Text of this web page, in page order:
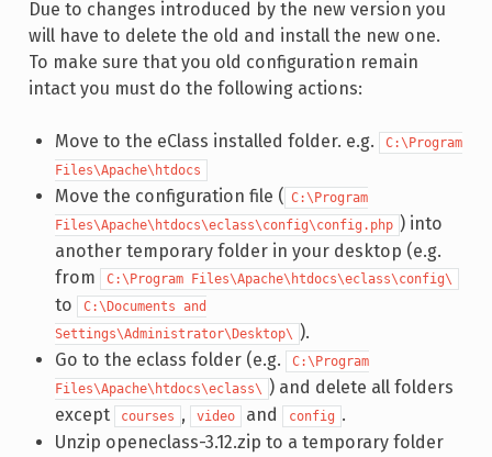
Due to changes introduced by the new version you
will have to delete the old and install the new one.
To make sure that you old configuration remain
intact you must do the following actions:
Move to the eClass installed folder. e.g.
C:\Program
Files\Apache\htdocs
Move the configuration file ( C:\Program
Files\Apache\htdocs\eclass\config\config.php ) into
another temporary folder in your desktop (e.g.
from
C:\Program Files\Apache\htdocs\eclass\config\
to
C:\Documents and
Settings\Administrator\Desktop\ ).
Go to the eclass folder (e.g.
C:\Program
Files\Apache\htdocs\eclass\ ) and delete all folders
except
courses , video and config .
Unzip openeclass-3.12.zip to a temporary folder